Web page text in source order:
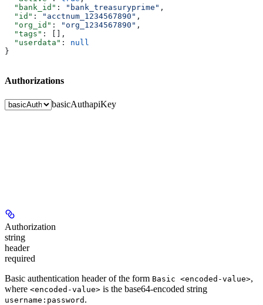
  "bank_id"
: "bank_treasuryprime" ,
  "id"
: "acctnum_1234567890" ,
  "org_id"
: "org_1234567890" ,
  "tags"
: [],
  "userdata"
: null
}
Authorizations
basicAuthapiKey
Authorization
string
header
required
Basic authentication header of the form Basic <encoded-value>,
where <encoded-value> is the base64-encoded string
username:password .